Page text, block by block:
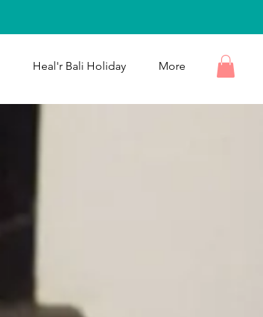
Heal'r Bali Holiday More